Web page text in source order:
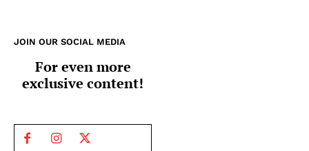
JOIN OUR SOCIAL MEDIA
For even more
exclusive content!